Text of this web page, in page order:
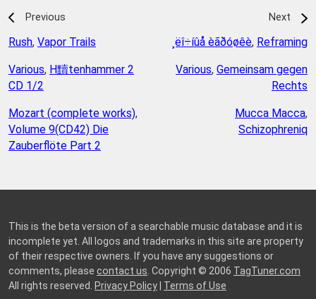
Previous
Rush, Vapor Trails
Various, H黷tenhammer 2
CD 1/2
Mozart (complete works),
Volume 9(CD42) Die
Zauberflöte Part 2
Next
¸ëî÷íûå èãðóøêè, Reframing
Various, Gemeinsam gegen
Rechts
Mucca Macca,
Schizophreniq
This is the beta version of a searchable music database and it is
incomplete yet. All logos and trademarks in this site are property
of their respective owners. If you have any suggestions or
comments, please contact us . Copyright © 2006 TagTuner.com
All rights reserved.
Privacy Policy Terms of Use